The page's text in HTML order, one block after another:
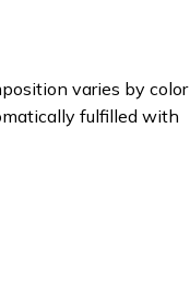
varies by color
fulfilled with